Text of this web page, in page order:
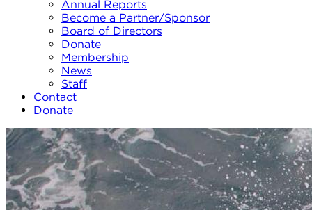
Annual Reports
Become a Partner/Sponsor
Board of Directors
Donate
Membership
News
Staff
Contact
Donate